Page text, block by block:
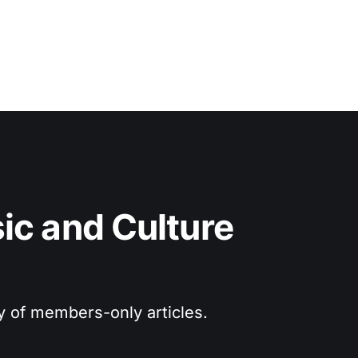
and Culture
of members-only articles.